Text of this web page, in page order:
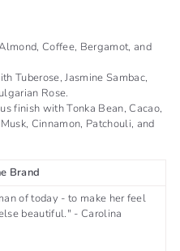
Coffee, Bergamot, and
Tuberose, Jasmine Sambac,
Rose.
finish with Tonka Bean, Cacao,
Cinnamon, Patchouli, and
Brand
of today - to make her feel
beautiful." - Carolina